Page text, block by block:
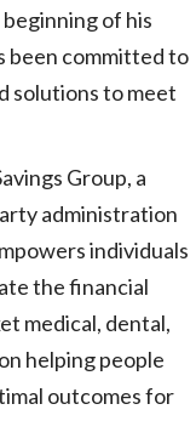
of his
been committed to
solutions to meet
Group, a
administration
individuals
the financial
medical, dental,
helping people
outcomes for